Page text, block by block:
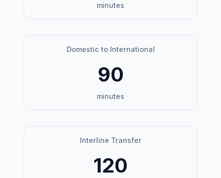
minutes
Domestic to International
90
minutes
Interline Transfer
120